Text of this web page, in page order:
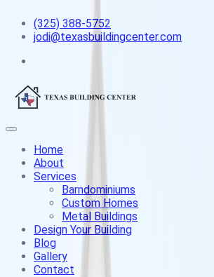
(325) 388-5752
jodi@texasbuildingcenter.com
Home
About
Services
Barndominiums
Custom Homes
Metal Buildings
Design Your Building
Blog
Gallery
Contact